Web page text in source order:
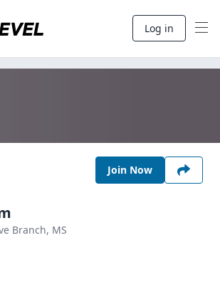
Log in
Join Now
Branch, MS